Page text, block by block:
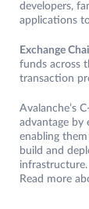
developers,
applications
Exchange
funds across
transaction
Avalanche’s
advantage by
enabling
build and
infrastructure.
Read more